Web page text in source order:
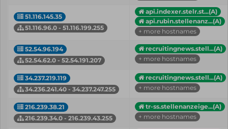
51.116.145.35
51.116.96.0 - 51.116.199.255
api.indexer.stelr.st...(A)
api.rubin.stellenanz...(A)
+ more hostnames
52.54.96.194
52.54.62.0 - 52.54.191.207
recruitingnews.stell...(A)
+ more hostnames
34.237.219.119
34.236.241.40 - 34.237.247.255
recruitingnews.stell...(A)
+ more hostnames
216.239.38.21
216.239.34.0 - 216.239.43.255
tr-ss.stellenanzeige...(A)
+ more hostnames